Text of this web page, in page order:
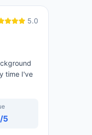
5.0
time I've
/5